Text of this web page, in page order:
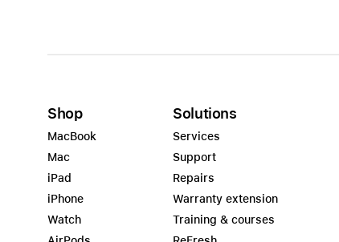
Shop
MacBook
Mac
iPad
iPhone
Watch
Solutions
Services
Support
Repairs
Warranty extension
Training & courses